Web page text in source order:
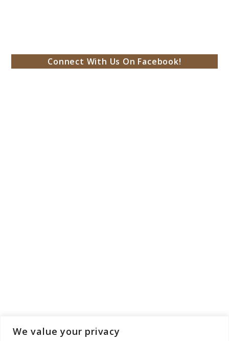
We value your privacy
Connect With Us On Facebook!